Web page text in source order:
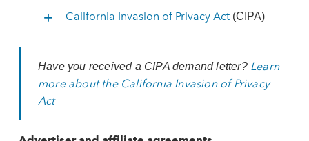
California Invasion of Privacy Act(CIPA)
Have you received a CIPA demand letter? Learn
more about the California Invasion of Privacy
Act